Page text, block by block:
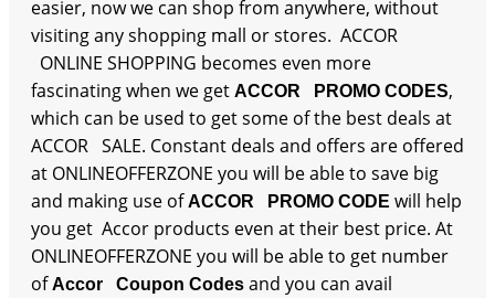
easier, now we can shop from anywhere, without
visiting any shopping mall or stores. ACCOR
ONLINE SHOPPING becomes even more
fascinating when we get ACCOR PROMO CODES,
which can be used to get some of the best deals at
ACCOR SALE. Constant deals and offers are offered
at ONLINEOFFERZONE you will be able to save big
and making use ofACCOR PROMO CODE will help
you get Accor products even at their best price. At
ONLINEOFFERZONE you will be able to get number
ofAccor Coupon Codes and you can avail